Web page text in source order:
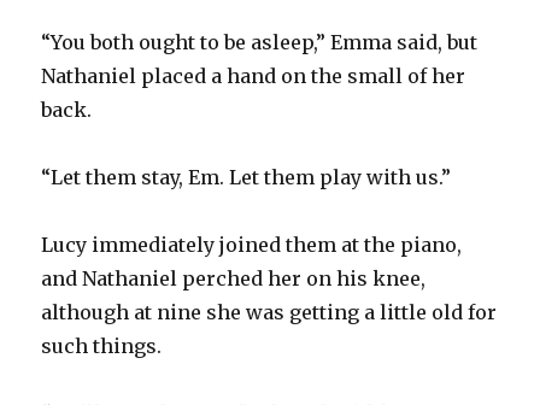
“You both ought to be asleep,” Emma said, but
Nathaniel placed a hand on the small of her
back.
“Let them stay, Em. Let them play with us.”
Lucy immediately joined them at the piano,
and Nathaniel perched her on his knee,
although at nine she was getting a little old for
such things.